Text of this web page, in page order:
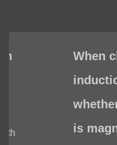
When
induction, do I
whether the
is magnetic?